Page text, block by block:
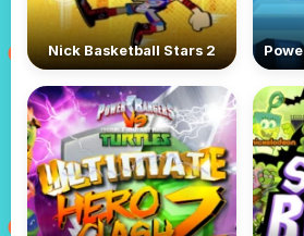
Nick Basketball Stars 2